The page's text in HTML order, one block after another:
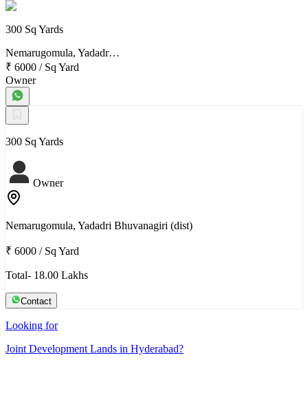
300 Sq Yards
Nemarugomula, Yadadr…
₹ 6000 / Sq Yard
Owner
300 Sq Yards
Owner
Nemarugomula, Yadadri Bhuvanagiri (dist)
₹ 6000 / Sq Yard
Total- 18.00 Lakhs
Contact
Looking for
Joint Development Lands in Hyderabad?